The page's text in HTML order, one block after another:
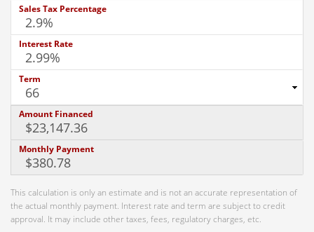
Sales Tax Percentage
Interest Rate
Term
Amount Financed
Monthly Payment
This calculation is only an estimate and is not an accurate representation of
the actual monthly payment. Interest rate and term are subject to credit
approval. It may include other taxes, fees, regulatory charges, etc.